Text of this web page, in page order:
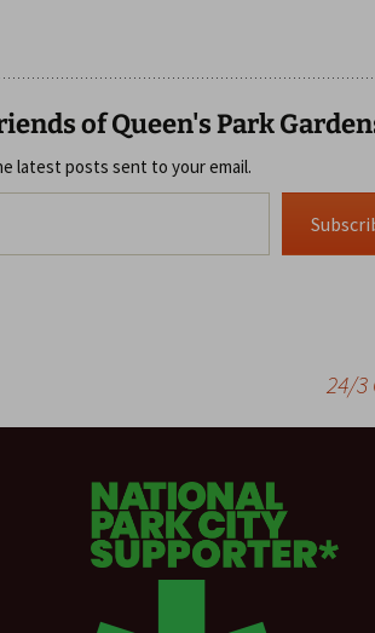
of Queen's Park
latest posts sent to your email.
24/3